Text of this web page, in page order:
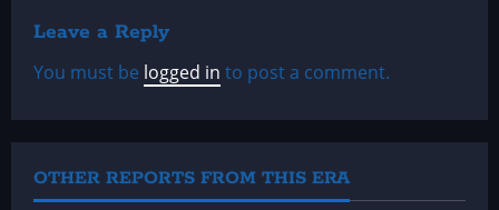
a
v
i
g
Leave a Reply
You must be logged in to post a comment.
OTHER REPORTS FROM THIS ERA